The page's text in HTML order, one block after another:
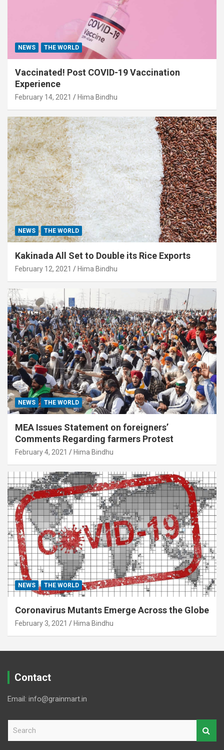
NEWS THE WORLD
Vaccinated! Post COVID-19 Vaccination
Experience
February 14, 2021 Hima Bindhu
NEWS THE WORLD
Kakinada All Set to Double its Rice Exports
February 12, 2021 Hima Bindhu
NEWS THE WORLD
MEA Issues Statement on foreigners’
Comments Regarding farmers Protest
February 4, 2021 Hima Bindhu
NEWS THE WORLD
Coronavirus Mutants Emerge Across the Globe
February 3, 2021 Hima Bindhu
Contact
Email: info@grainmart.in